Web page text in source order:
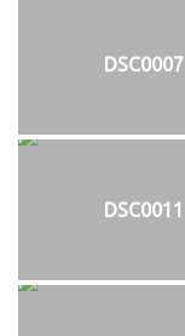
DSC0007
DSC0011